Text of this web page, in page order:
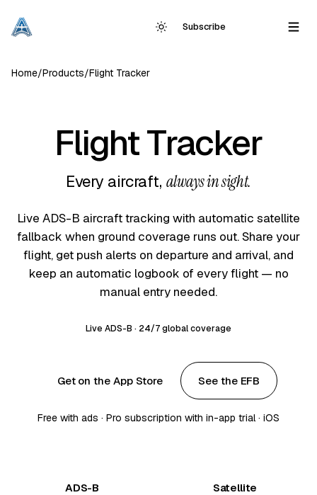
Subscribe
Home/Products/Flight Tracker
Flight Tracker
Every aircraft, always in sight.
Live ADS-B aircraft tracking with automatic satellite
fallback when ground coverage runs out. Share your
flight, get push alerts on departure and arrival, and
keep an automatic logbook of every flight — no
manual entry needed.
Live ADS-B · 24/7 global coverage
Get on the App Store See the EFB
Free with ads · Pro subscription with in-app trial · iOS
ADS-B Satellite